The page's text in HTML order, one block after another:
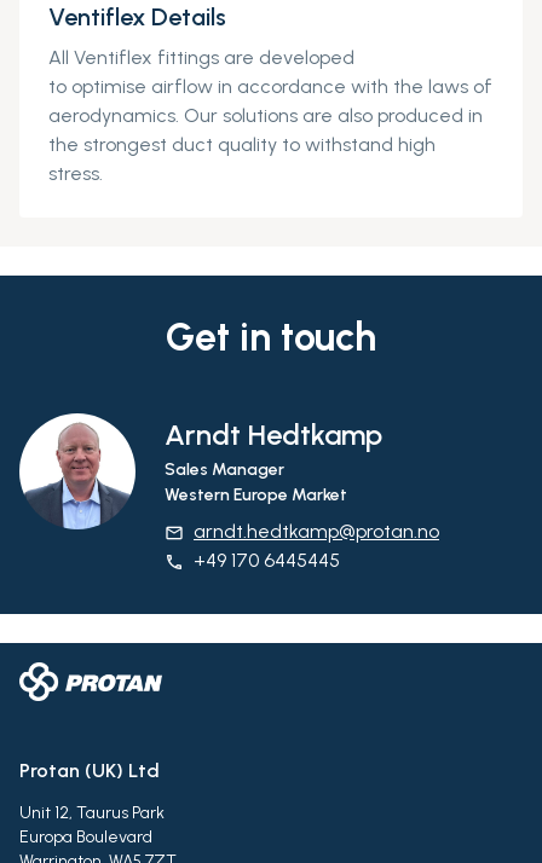
Ventiflex Details
All Ventiflex fittings are developed
to optimise airflow in accordance with the laws of
aerodynamics. Our solutions are also produced in
the strongest duct quality to withstand high
stress.
Get in touch
Arndt Hedtkamp
Sales Manager
Western Europe Market
email arndt.hedtkamp@protan.no
phone +49 170 6445445
Protan (UK) Ltd
Unit 12, Taurus Park
Europa Boulevard